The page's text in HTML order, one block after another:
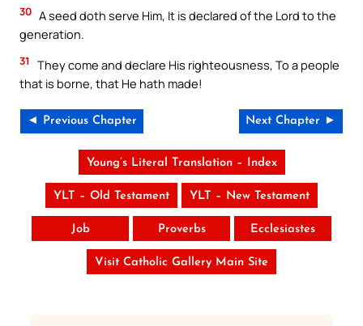
30 A seed doth serve Him, It is declared of the Lord to the
generation.
31
They come and declare His righteousness, To a people
that is borne, that He hath made!
◄ Previous Chapter Next Chapter ►
Young’s Literal Translation – Index
YLT – Old Testament YLT – New Testament
Job Proverbs Ecclesiastes
Visit Catholic Gallery Main Site